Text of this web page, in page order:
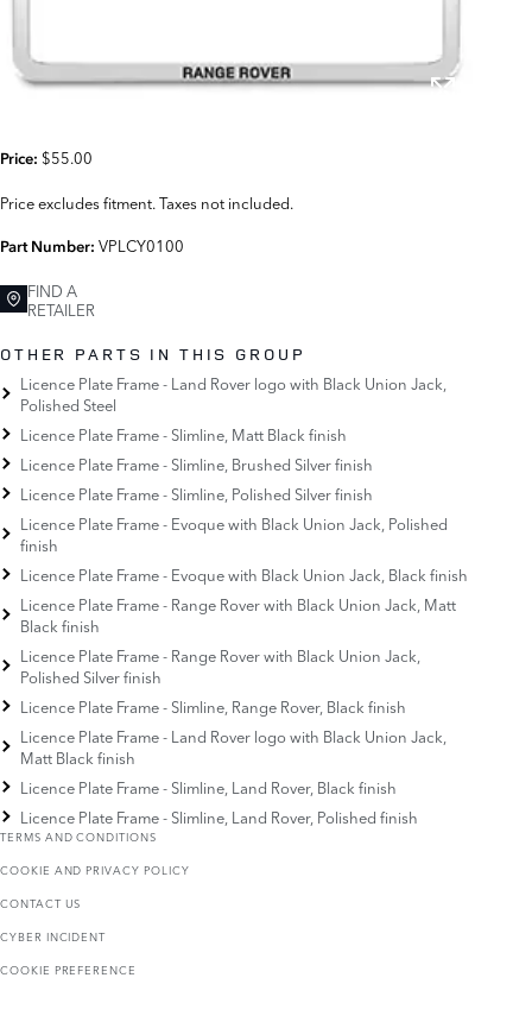
Price: $55.00
Price excludes fitment. Taxes not included.
Part Number: VPLCY0100
FIND A
RETAILER
OTHER PARTS IN THIS GROUP
Licence Plate Frame - Land Rover logo with Black Union Jack,
Polished Steel
Licence Plate Frame - Slimline, Matt Black finish
Licence Plate Frame - Slimline, Brushed Silver finish
Licence Plate Frame - Slimline, Polished Silver finish
Licence Plate Frame - Evoque with Black Union Jack, Polished
finish
Licence Plate Frame - Evoque with Black Union Jack, Black finish
Licence Plate Frame - Range Rover with Black Union Jack, Matt
Black finish
Licence Plate Frame - Range Rover with Black Union Jack,
Polished Silver finish
Licence Plate Frame - Slimline, Range Rover, Black finish
Licence Plate Frame - Land Rover logo with Black Union Jack,
Matt Black finish
Licence Plate Frame - Slimline, Land Rover, Black finish
Licence Plate Frame - Slimline, Land Rover, Polished finish
TERMS AND CONDITIONS
COOKIE AND PRIVACY POLICY
CONTACT US
CYBER INCIDENT
COOKIE PREFERENCE